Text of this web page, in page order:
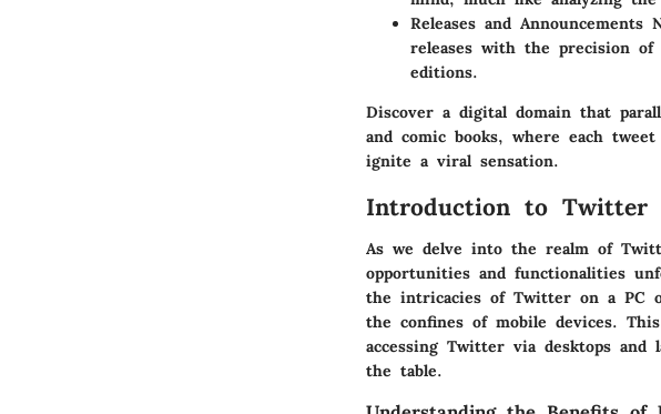
Releases and
releases with the precision of
editions.
Discover a digital domain that
and comic books, where each
ignite a viral sensation.
Introduction to Twitter
As we delve into the realm of
opportunities and functionalities
the intricacies of Twitter on a PC
the confines of mobile devices.
accessing Twitter via desktops
the table.